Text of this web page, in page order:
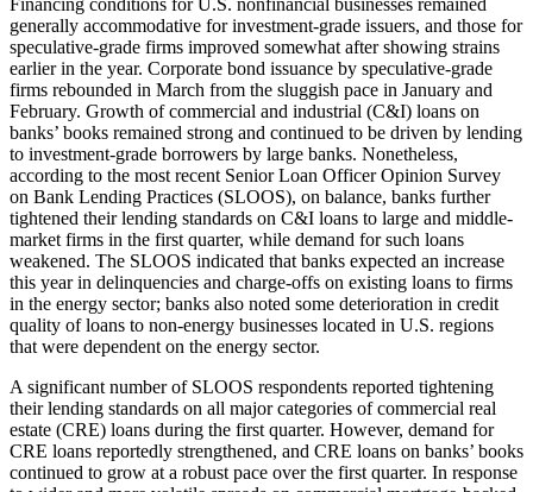
Financing conditions for U.S. nonfinancial businesses remained
generally accommodative for investment-grade issuers, and those for
speculative-grade firms improved somewhat after showing strains
earlier in the year. Corporate bond issuance by speculative-grade
firms rebounded in March from the sluggish pace in January and
February. Growth of commercial and industrial (C&I) loans on
banks’ books remained strong and continued to be driven by lending
to investment-grade borrowers by large banks. Nonetheless,
according to the most recent Senior Loan Officer Opinion Survey
on Bank Lending Practices (SLOOS), on balance, banks further
tightened their lending standards on C&I loans to large and middle-
market firms in the first quarter, while demand for such loans
weakened. The SLOOS indicated that banks expected an increase
this year in delinquencies and charge-offs on existing loans to firms
in the energy sector; banks also noted some deterioration in credit
quality of loans to non-energy businesses located in U.S. regions
that were dependent on the energy sector.
A significant number of SLOOS respondents reported tightening
their lending standards on all major categories of commercial real
estate (CRE) loans during the first quarter. However, demand for
CRE loans reportedly strengthened, and CRE loans on banks’ books
continued to grow at a robust pace over the first quarter. In response